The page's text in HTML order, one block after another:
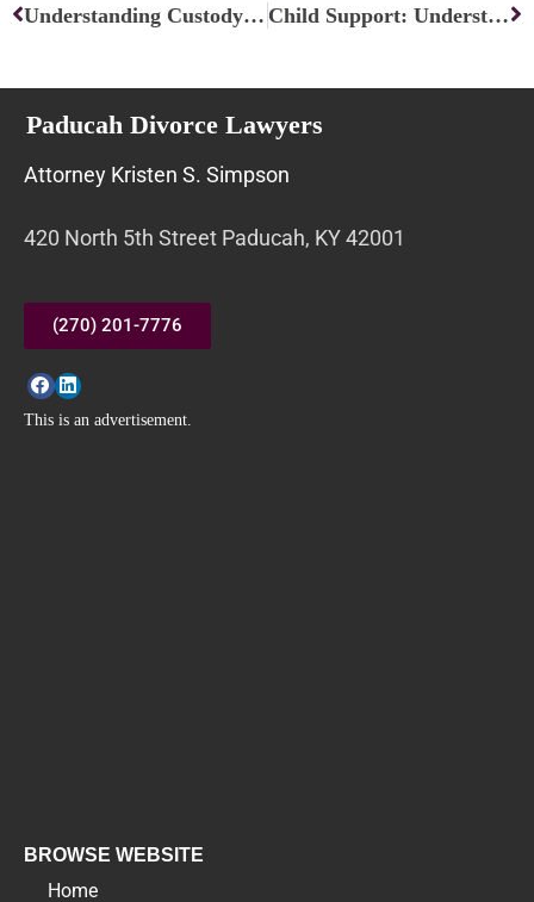
Prev Understanding Custody Modifications: A Comprehensive Guide Child Support: Understanding Your Rights and Options
Paducah Divorce Lawyers
Attorney Kristen S. Simpson
420 North 5th Street Paducah, KY 42001
(270) 201-7776
This is an advertisement.
BROWSE WEBSITE
Home